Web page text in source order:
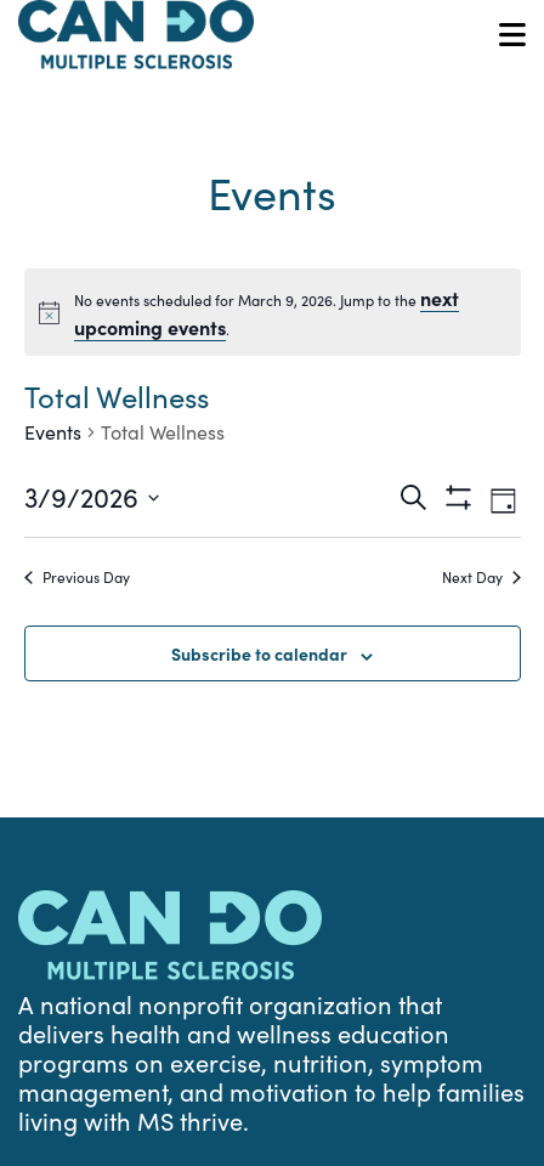
Skip
main
Events
Notice
No events scheduled for March 9, 2026. Jump to the next
upcoming events.
Total Wellness
Events Total Wellness
Events
Search
and
Search
Show
Filters
Day
3/9/2026
Select
Previous Day Next Day
Subscribe to calendar
A national nonprofit organization that
delivers health and wellness education
programs on exercise, nutrition, symptom
management, and motivation to help families
living with MS thrive.